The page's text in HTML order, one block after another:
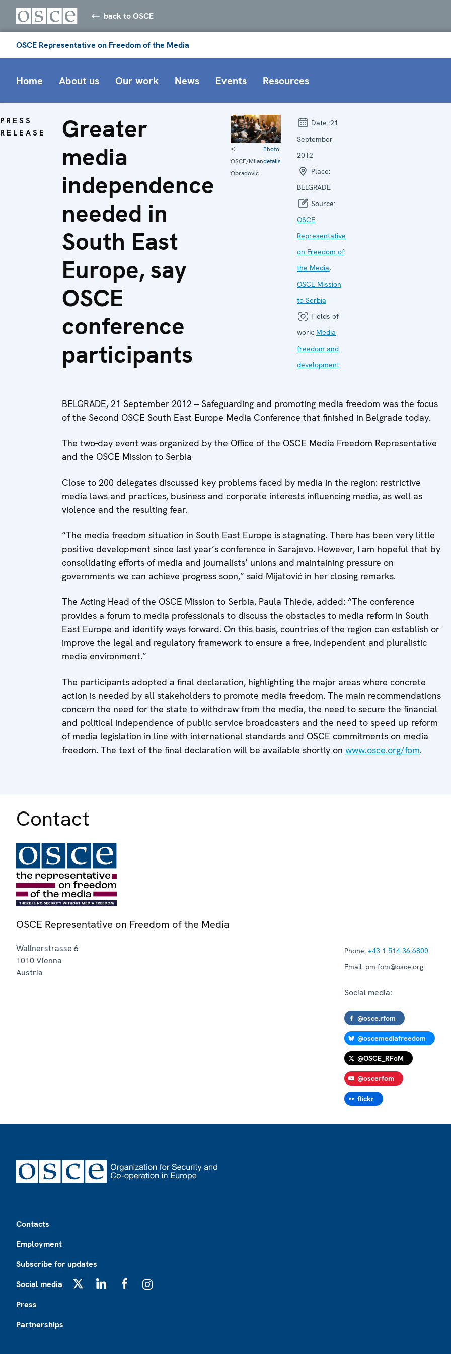
back to OSCE
OSCE Representative on Freedom of the Media
Home About us Our work News Events Resources
PRESS
RELEASE
Greater
media
independence
needed in
South East
Europe, say
OSCE
conference
participants
©
OSCE/Milan
Obradovic
Photo
details
Date: 21
September
2012
Place:
BELGRADE
Source:
OSCE
Representative
on Freedom of
the Media,
OSCE Mission
to Serbia
Fields of
work: Media
freedom and
development
BELGRADE, 21 September 2012 – Safeguarding and promoting media freedom was the focus
of the Second OSCE South East Europe Media Conference that finished in Belgrade today.
The two-day event was organized by the Office of the OSCE Media Freedom Representative
and the OSCE Mission to Serbia
Close to 200 delegates discussed key problems faced by media in the region: restrictive
media laws and practices, business and corporate interests influencing media, as well as
violence and the resulting fear.
“The media freedom situation in South East Europe is stagnating. There has been very little
positive development since last year’s conference in Sarajevo. However, I am hopeful that by
consolidating efforts of media and journalists’ unions and maintaining pressure on
governments we can achieve progress soon,” said Mijatović in her closing remarks.
The Acting Head of the OSCE Mission to Serbia, Paula Thiede, added: “The conference
provides a forum to media professionals to discuss the obstacles to media reform in South
East Europe and identify ways forward. On this basis, countries of the region can establish or
improve the legal and regulatory framework to ensure a free, independent and pluralistic
media environment.”
The participants adopted a final declaration, highlighting the major areas where concrete
action is needed by all stakeholders to promote media freedom. The main recommendations
concern the need for the state to withdraw from the media, the need to secure the financial
and political independence of public service broadcasters and the need to speed up reform
of media legislation in line with international standards and OSCE commitments on media
freedom. The text of the final declaration will be available shortly on www.osce.org/fom.
Contact
OSCE Representative on Freedom of the Media
Wallnerstrasse 6
1010 Vienna
Austria
Phone: +43 1 514 36 6800
Email: pm-fom@osce.org
Social media:
@osce.rfom
@oscemediafreedom
@OSCE_RFoM
@oscerfom
flickr
Contacts
Employment
Subscribe for updates
Social media
Press
Partnerships